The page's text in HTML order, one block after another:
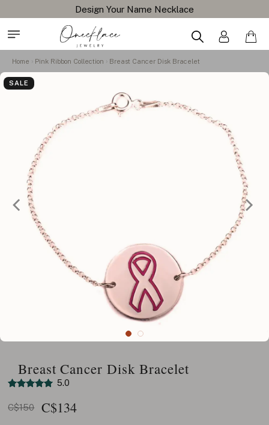
Design Your Name Necklace
Home Pink Ribbon Collection Breast Cancer Disk Bracelet
SALE
Breast Cancer Disk Bracelet
5.0
C$150 C$134